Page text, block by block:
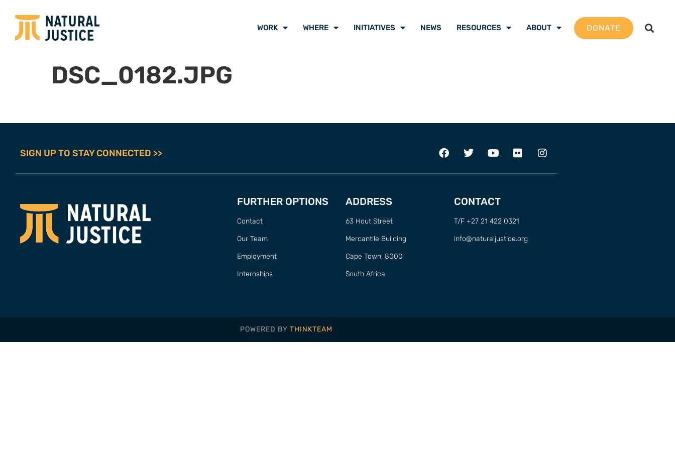
WORK WHERE INITIATIVES NEWS RESOURCES ABOUT DONATE
DSC_0182.JPG
SIGN UP TO STAY CONNECTED >>
FURTHER OPTIONS
Contact
Our Team
Employment
Internships
ADDRESS
63 Hout Street
Mercantile Building
Cape Town, 8000
South Africa
CONTACT
T/F +27 21 422 0321
info@naturaljustice.org
POWERED BY THINKTEAM